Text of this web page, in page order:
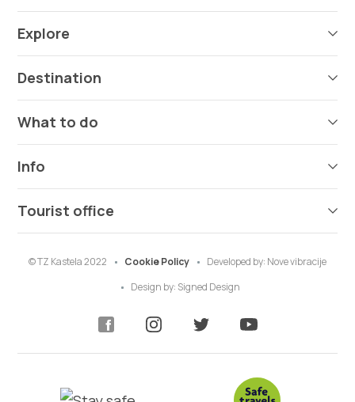
Explore
Destination
What to do
Info
Tourist office
© TZ Kastela 2022 Cookie Policy Developed by: Nove vibracije
Design by: Signed Design